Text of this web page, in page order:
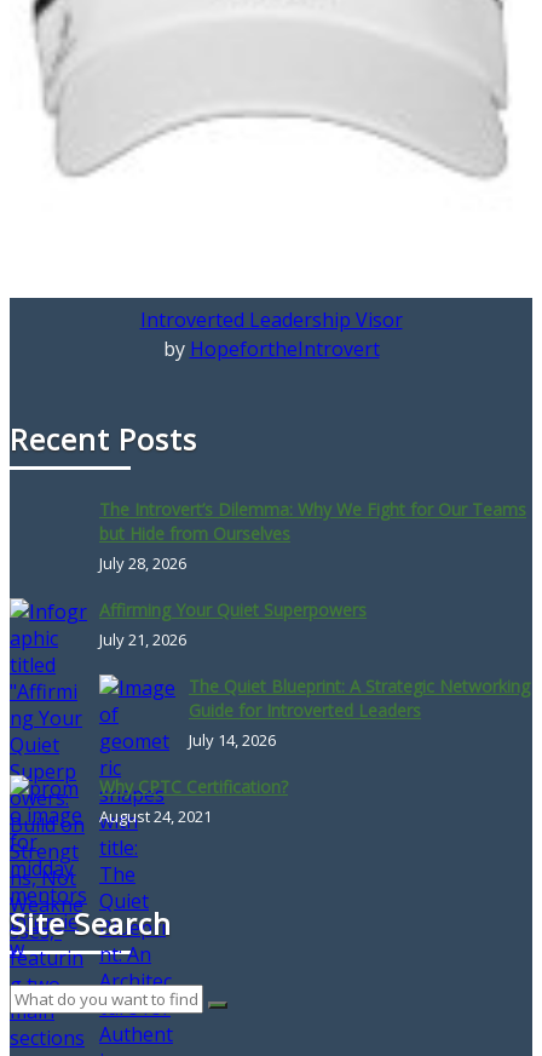
Introverted Leadership Visor
by HopefortheIntrovert
Recent Posts
The Introvert’s Dilemma: Why We Fight for Our Teams
but Hide from Ourselves
July 28, 2026
Affirming Your Quiet Superpowers
July 21, 2026
The Quiet Blueprint: A Strategic Networking
Guide for Introverted Leaders
July 14, 2026
Why CPTC Certification?
August 24, 2021
Site Search